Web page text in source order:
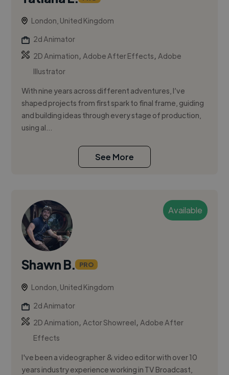
London, United Kingdom
2d Animator
2D Animation,Adobe After Effects,Adobe
Illustrator
​With nine years across different adventures, I’ve
shaped projects from first spark to final frame, guiding
and building ideas through every stage of production,
using al...
See More
Available
Shawn B. PRO
London, United Kingdom
2d Animator
2D Animation,Actor Showreel,Adobe After
Effects
I've been a videographer & video editor with over 10
years industry experience working in TV Broadcast,